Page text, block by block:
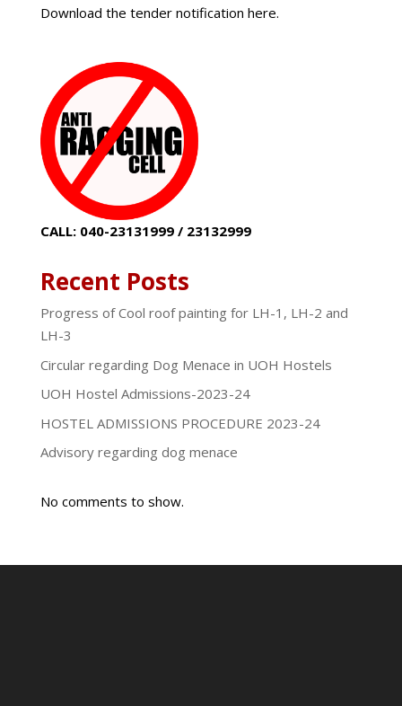
Download the tender notification here.
CALL: 040-23131999 / 23132999
Recent Posts
Progress of Cool roof painting for LH-1, LH-2 and
LH-3
Circular regarding Dog Menace in UOH Hostels
UOH Hostel Admissions-2023-24
HOSTEL ADMISSIONS PROCEDURE 2023-24
Advisory regarding dog menace
No comments to show.